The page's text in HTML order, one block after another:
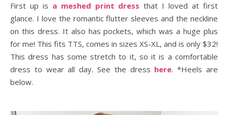
First up is a meshed print dress that I loved at first
glance. I love the romantic flutter sleeves and the neckline
on this dress. It also has pockets, which was a huge plus
for me! This fits TTS, comes in sizes XS-XL, and is only $32!
This dress has some stretch to it, so it is a comfortable
dress to wear all day. See the dress here. *Heels are
below.